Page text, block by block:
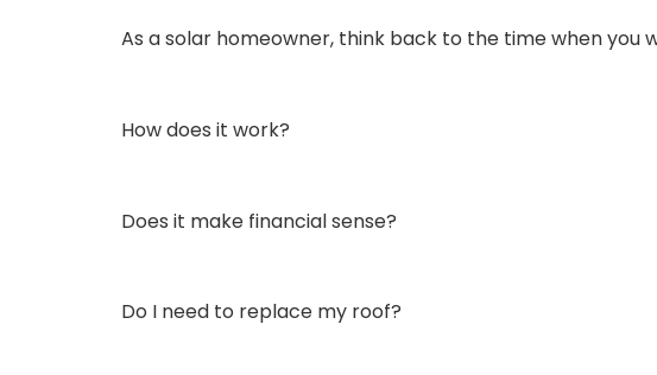
As a solar homeowner, think back to the time when
How does it work?
Does it make financial sense?
Do I need to replace my roof?